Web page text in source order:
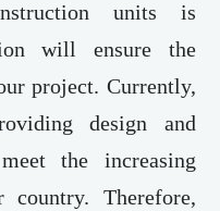
units is
will ensure the
project. Currently,
design and
the increasing
country. Therefore,